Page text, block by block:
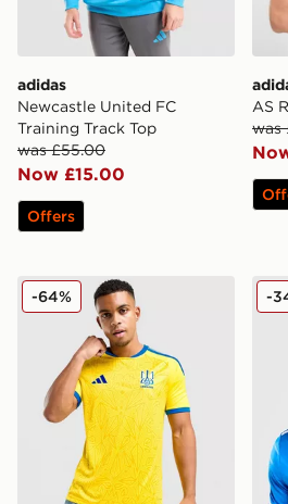
adidas
Newcastle United FC
Training Track Top
was £55.00
Now £15.00
Offers
AS
was
adidas Ukraine 2026 Home
-64% -